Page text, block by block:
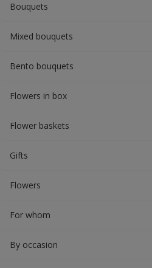
Bouquets
Mixed bouquets
Bento bouquets
Flowers in box
Flower baskets
Gifts
Flowers
For whom
By occasion